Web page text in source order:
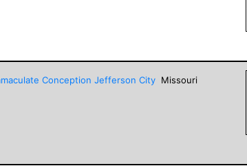
Conception Jefferson City Missouri